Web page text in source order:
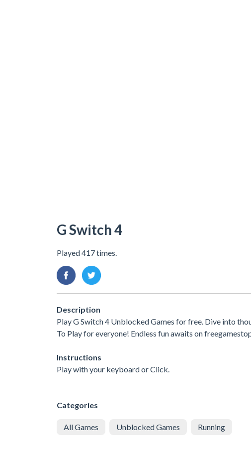
G Switch 4
Played 417 times.
Description
Play G Switch 4 Unblocked Games for free. Dive into
To Play for everyone! Endless fun awaits on
Instructions
Play with your keyboard or Click.
Categories
All Games Unblocked Games Running